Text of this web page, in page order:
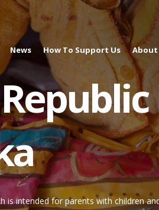
News How To Support Us About
is intended for parents with children